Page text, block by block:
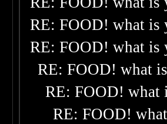
RE: FOOD! what is
RE: FOOD! what is
RE: FOOD! what
RE: FOOD! what
RE: FOOD!